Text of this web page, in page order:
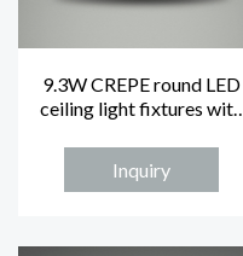
9.3W CREPE round LED
ceiling light fixtures with
Inquiry